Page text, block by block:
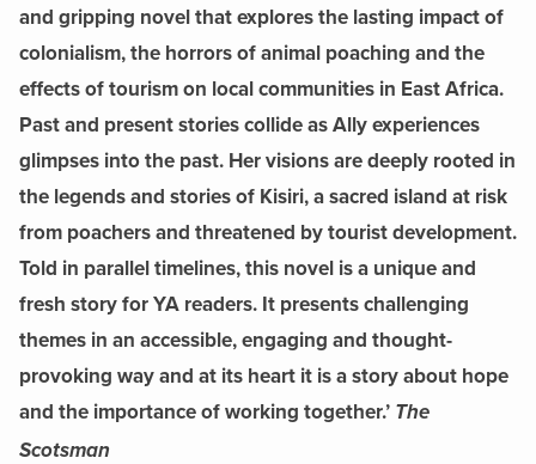
and gripping novel that explores the lasting impact of
colonialism, the horrors of animal poaching and the
effects of tourism on local communities in East Africa.
Past and present stories collide as Ally experiences
glimpses into the past. Her visions are deeply rooted in
the legends and stories of Kisiri, a sacred island at risk
from poachers and threatened by tourist development.
Told in parallel timelines, this novel is a unique and
fresh story for YA readers. It presents challenging
themes in an accessible, engaging and thought-
provoking way and at its heart it is a story about hope
and the importance of working together.’ The
Scotsman